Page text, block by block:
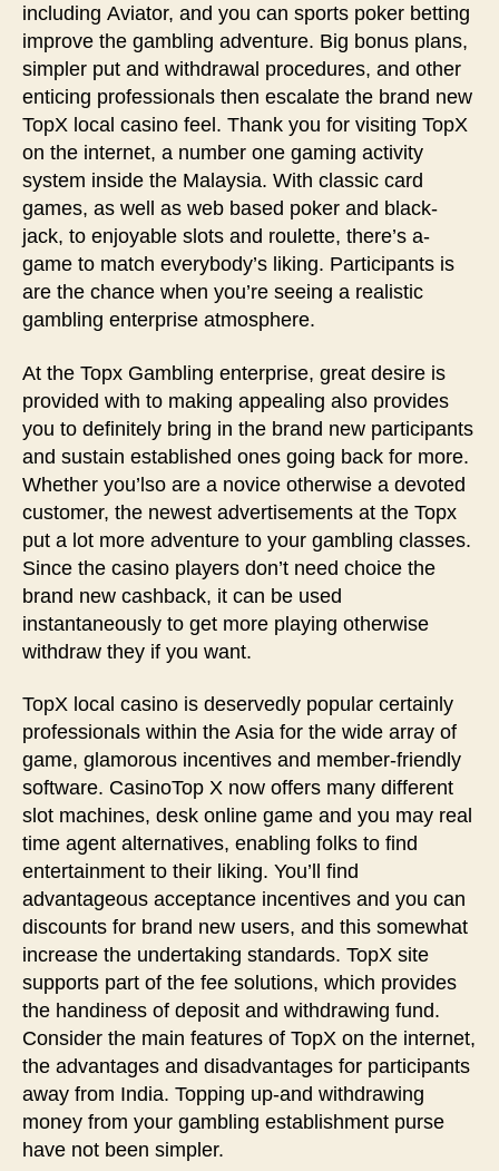
including Aviator, and you can sports poker betting
improve the gambling adventure. Big bonus plans,
simpler put and withdrawal procedures, and other
enticing professionals then escalate the brand new
TopX local casino feel. Thank you for visiting TopX
on the internet, a number one gaming activity
system inside the Malaysia. With classic card
games, as well as web based poker and black-
jack, to enjoyable slots and roulette, there’s a-
game to match everybody’s liking. Participants is
are the chance when you’re seeing a realistic
gambling enterprise atmosphere.
At the Topx Gambling enterprise, great desire is
provided with to making appealing also provides
you to definitely bring in the brand new participants
and sustain established ones going back for more.
Whether you’lso are a novice otherwise a devoted
customer, the newest advertisements at the Topx
put a lot more adventure to your gambling classes.
Since the casino players don’t need choice the
brand new cashback, it can be used
instantaneously to get more playing otherwise
withdraw they if you want.
TopX local casino is deservedly popular certainly
professionals within the Asia for the wide array of
game, glamorous incentives and member-friendly
software. CasinoTop X now offers many different
slot machines, desk online game and you may real
time agent alternatives, enabling folks to find
entertainment to their liking. You’ll find
advantageous acceptance incentives and you can
discounts for brand new users, and this somewhat
increase the undertaking standards. TopX site
supports part of the fee solutions, which provides
the handiness of deposit and withdrawing fund.
Consider the main features of TopX on the internet,
the advantages and disadvantages for participants
away from India. Topping up-and withdrawing
money from your gambling establishment purse
have not been simpler.